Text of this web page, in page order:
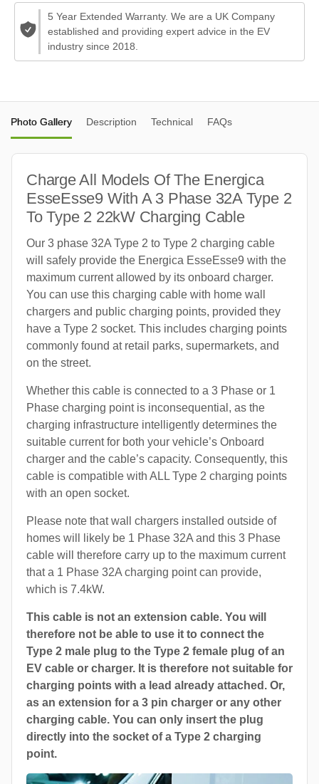
5 Year Extended Warranty. We are a UK Company
established and providing expert advice in the EV
industry since 2018.
Photo Gallery Description Technical FAQs
Charge All Models Of The Energica
EsseEsse9 With A 3 Phase 32A Type 2
To Type 2 22kW Charging Cable
Our 3 phase 32A Type 2 to Type 2 charging cable
will safely provide the Energica EsseEsse9 with the
maximum current allowed by its onboard charger.
You can use this charging cable with home wall
chargers and public charging points, provided they
have a Type 2 socket. This includes charging points
commonly found at retail parks, supermarkets, and
on the street.
Whether this cable is connected to a 3 Phase or 1
Phase charging point is inconsequential, as the
charging infrastructure intelligently determines the
suitable current for both your vehicle’s Onboard
charger and the cable’s capacity. Consequently, this
cable is compatible with ALL Type 2 charging points
with an open socket.
Please note that wall chargers installed outside of
homes will likely be 1 Phase 32A and this 3 Phase
cable will therefore carry up to the maximum current
that a 1 Phase 32A charging point can provide,
which is 7.4kW.
This cable is not an extension cable. You will
therefore not be able to use it to connect the
Type 2 male plug to the Type 2 female plug of an
EV cable or charger. It is therefore not suitable for
charging points with a lead already attached. Or,
as an extension for a 3 pin charger or any other
charging cable. You can only insert the plug
directly into the socket of a Type 2 charging
point.